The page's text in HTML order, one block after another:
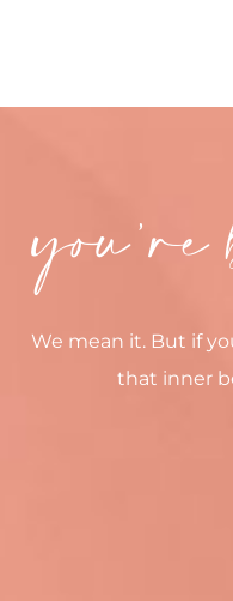
We mean it. But if
that inner